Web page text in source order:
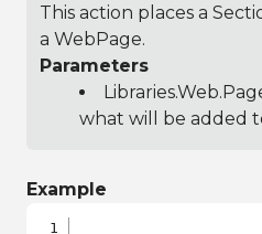
This action places a
a WebPage.
Parameters
what will be added
Example